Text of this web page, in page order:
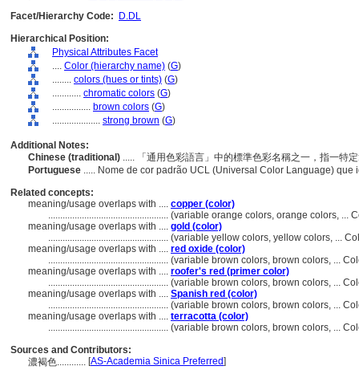
Facet/Hierarchy Code:
D.DL
Hierarchical Position:
Physical Attributes Facet
.... Color (hierarchy name) (G)
........ colors (hues or tints) (G)
............ chromatic colors (G)
................ brown colors (G)
.................... strong brown (G)
Additional Notes:
Chinese (traditional) ..... 「通用色彩語言」中的標準色彩名稱之一，指一特
Portuguese ..... Nome de cor padrão UCL (Universal Color Language)
Related concepts:
meaning/usage overlaps with .... copper (color)
.................................................. (variable orange colors, orange colors, ...
meaning/usage overlaps with .... gold (color)
.................................................. (variable yellow colors, yellow colors, ...
meaning/usage overlaps with .... red oxide (color)
.................................................. (variable brown colors, brown colors, ...
meaning/usage overlaps with .... roofer's red (primer color)
.................................................. (variable brown colors, brown colors, ...
meaning/usage overlaps with .... Spanish red (color)
.................................................. (variable brown colors, brown colors, ...
meaning/usage overlaps with .... terracotta (color)
.................................................. (variable brown colors, brown colors, ...
Sources and Contributors:
濃褐色............ [AS-Academia Sinica Preferred]